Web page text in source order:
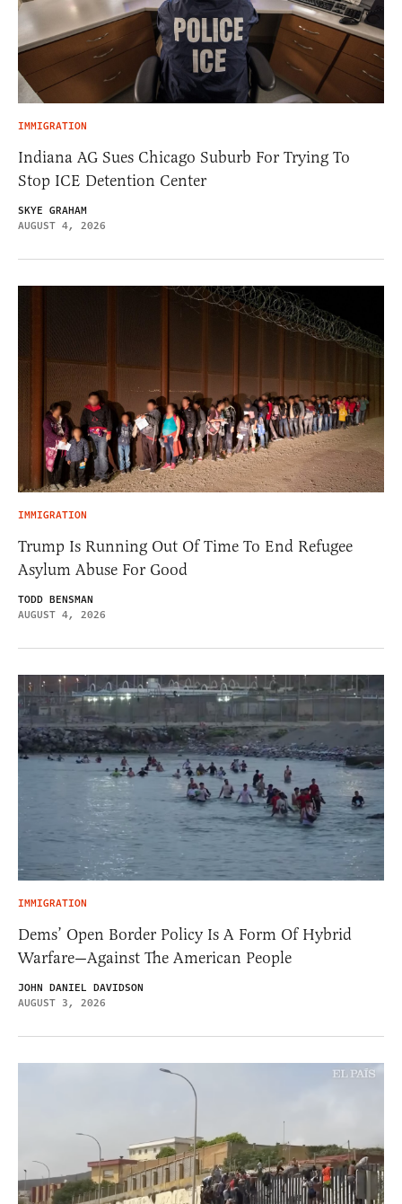
IMMIGRATION
Indiana AG Sues Chicago Suburb For Trying To
Stop ICE Detention Center
SKYE GRAHAM
AUGUST 4, 2026
IMMIGRATION
Trump Is Running Out Of Time To End Refugee
Asylum Abuse For Good
TODD BENSMAN
AUGUST 4, 2026
IMMIGRATION
Dems’ Open Border Policy Is A Form Of Hybrid
Warfare—Against The American People
JOHN DANIEL DAVIDSON
AUGUST 3, 2026